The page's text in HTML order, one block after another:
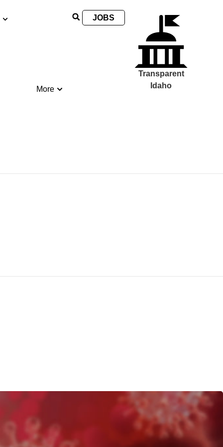
More
JOBS
Transparent
Idaho